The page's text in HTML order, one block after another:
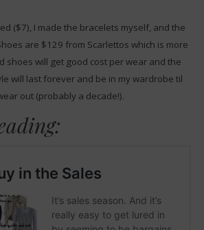
($7), I made the bracelets myself, and the
are $129 from Scarlettos which is more
shoes will get good cost per wear and the
will last forever and be in my wardrobe til
out (probably a decade!).